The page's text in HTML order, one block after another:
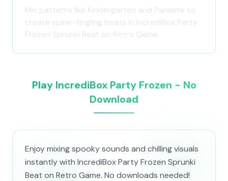
Mix patterns like Kindergarten and Parasite to
create spine-tingling beats in IncrediBox Party
Frozen Sprunki Beat on Retro Game.
Play IncrediBox Party Frozen - No
Download
Enjoy mixing spooky sounds and chilling visuals
instantly with IncrediBox Party Frozen Sprunki
Beat on Retro Game. No downloads needed!